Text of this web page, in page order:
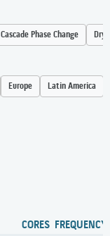
Cascade Phase Change Dry
Europe Latin America
CORES FREQUENCY